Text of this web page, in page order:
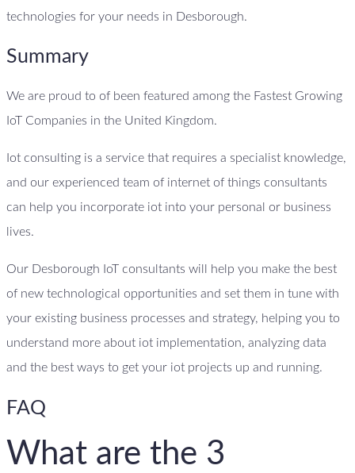
technologies for your needs in Desborough.
Summary
We are proud to of been featured among the Fastest Growing
IoT Companies in the United Kingdom.
Iot consulting is a service that requires a specialist knowledge,
and our experienced team of internet of things consultants
can help you incorporate iot into your personal or business
lives.
Our Desborough IoT consultants will help you make the best
of new technological opportunities and set them in tune with
your existing business processes and strategy, helping you to
understand more about iot implementation, analyzing data
and the best ways to get your iot projects up and running.
FAQ
What are the 3